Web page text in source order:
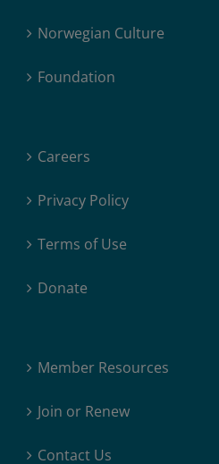
Norwegian Culture
Foundation
Careers
Privacy Policy
Terms of Use
Donate
Member Resources
Join or Renew
Contact Us